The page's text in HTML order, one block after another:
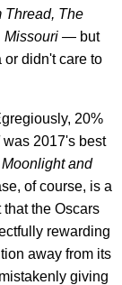
Thread, The
Missouri — but
didn't care to
20%
was 2017's best
Moonlight and
of course, is a
the Oscars
rewarding
away from its
giving